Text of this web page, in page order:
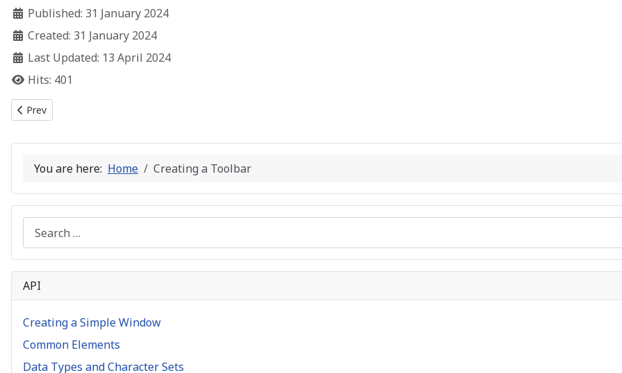
Published: 31 January 2024
Created: 31 January 2024
Last Updated: 13 April 2024
Hits: 401
Previous article: Common Controls
Prev
You are here: Home Creating a Toolbar
API
Creating a Simple Window
Common Elements
Data Types and Character Sets